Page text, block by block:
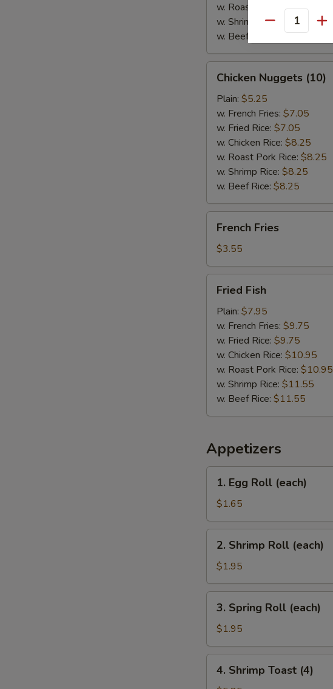
w. Roast Pork Rice:$10.95
w. Shrimp Rice:
$10.95
w. Beef Rice:
$10.95
Nuggets
(10)
Chicken Nuggets (10)
Plain: $5.25
w. French Fries: $7.05
w. Fried Rice: $7.05
w. Chicken Rice: $8.25
w. Roast Pork Rice: $8.25
w. Shrimp Rice: $8.25
w. Beef Rice: $8.25
Fries
French Fries
$3.55
FishFried Fish
Plain: $7.95
w. French Fries: $9.75
w. Fried Rice: $9.75
w. Chicken Rice: $10.95
w. Roast Pork Rice: $10.95
w. Shrimp Rice: $11.55
w. Beef Rice: $11.55
Appetizers
Egg
Roll
(each)
1. Egg Roll (each)
$1.65
Shrimp
Roll
(each)
2. Shrimp Roll (each)
$1.95
Spring
Roll
(each)
3. Spring Roll (each)
$1.95
Shrimp
4. Shrimp Toast (4)
Quantity